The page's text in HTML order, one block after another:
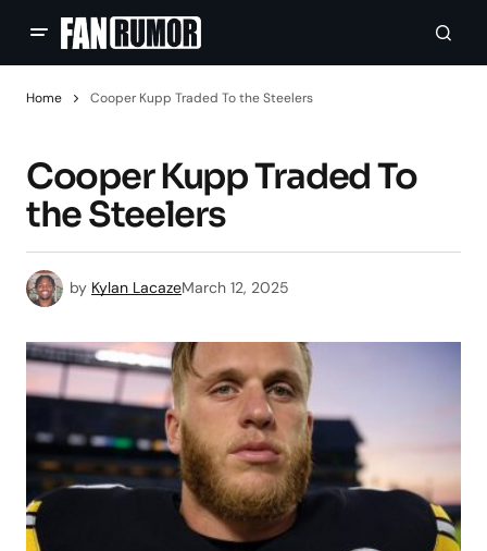
Home Cooper Kupp Traded To the Steelers
Cooper Kupp Traded To
the Steelers
by Kylan LacazeMarch 12, 2025